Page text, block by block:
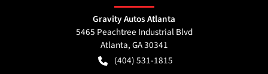
Gravity Autos Atlanta
5465 Peachtree Industrial Blvd
Atlanta,GA30341
(404) 531-1815